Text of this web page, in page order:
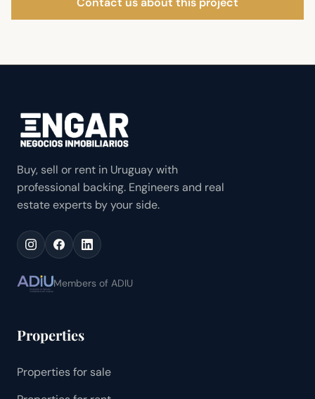
Buy, sell or rent in Uruguay with
professional backing. Engineers and real
estate experts by your side.
Members of ADIU
Properties
Properties for sale